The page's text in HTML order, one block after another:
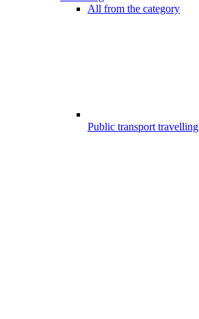
All from the category
Public transport travelling